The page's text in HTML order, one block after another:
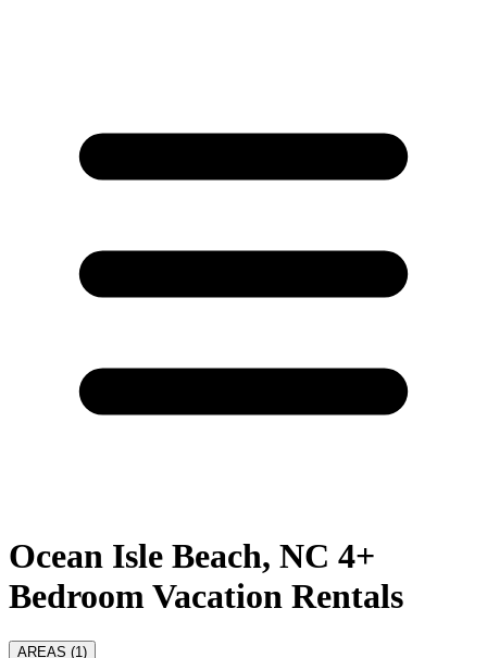
Ocean Isle Beach, NC 4+
Bedroom Vacation Rentals
AREAS (1 )